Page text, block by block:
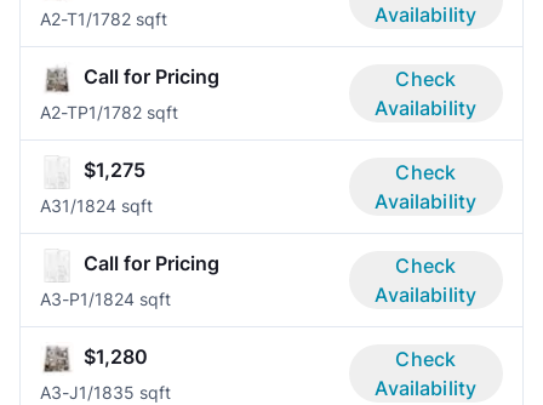
A2-T1/1782 sqft
Availability
Call for Pricing
A2-TP1/1782 sqft
Check
Availability
$1,275
A31/1824 sqft
Check
Availability
Call for Pricing
A3-P1/1824 sqft
Check
Availability
$1,280
A3-J1/1835 sqft
Check
Availability